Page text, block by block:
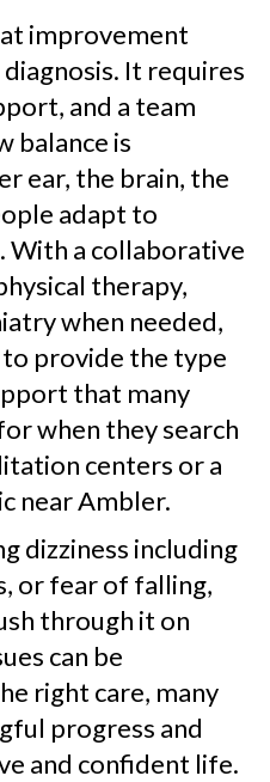
improvement
It requires
and a team
balance is
ear, the brain, the
adapt to
With a collaborative
therapy,
when needed,
provide the type
that many
when they search
centers or a
near Ambler.
dizziness including
or fear of falling,
through it on
can be
right care, many
progress and
and confident life.